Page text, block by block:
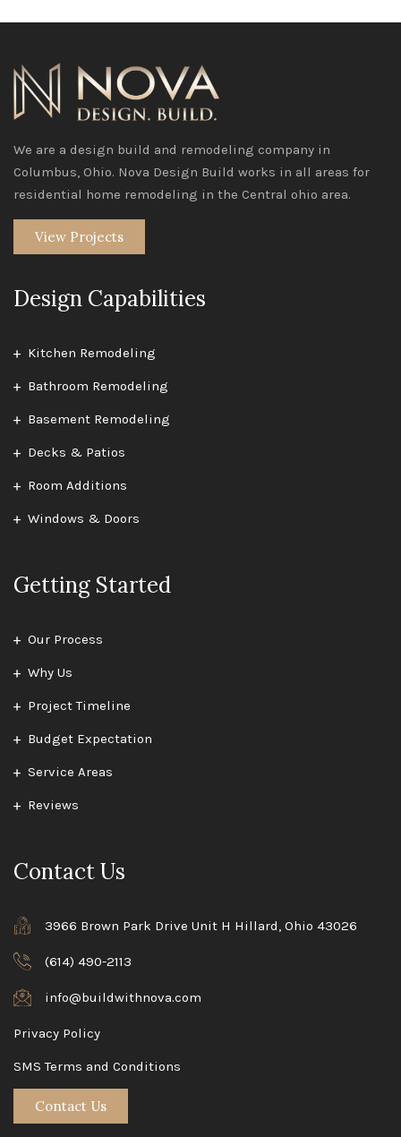
We are a design build and remodeling company in
Columbus, Ohio. Nova Design Build works in all areas for
residential home remodeling in the Central ohio area.
View Projects
Design Capabilities
Kitchen Remodeling
Bathroom Remodeling
Basement Remodeling
Decks & Patios
Room Additions
Windows & Doors
Getting Started
Our Process
Why Us
Project Timeline
Budget Expectation
Service Areas
Reviews
Contact Us
3966 Brown Park Drive Unit H Hillard, Ohio 43026
(614) 490-2113
info@buildwithnova.com
Privacy Policy
SMS Terms and Conditions
Contact Us